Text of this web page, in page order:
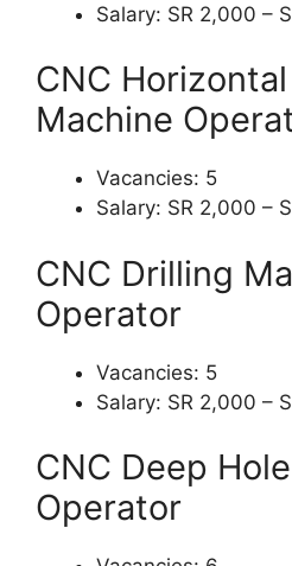
Salary: SR 2,000 –
CNC
Machine
Vacancies: 5
Salary: SR 2,000 –
CNC Drilling
Operator
Vacancies: 5
Salary: SR 2,000 –
CNC Deep
Operator